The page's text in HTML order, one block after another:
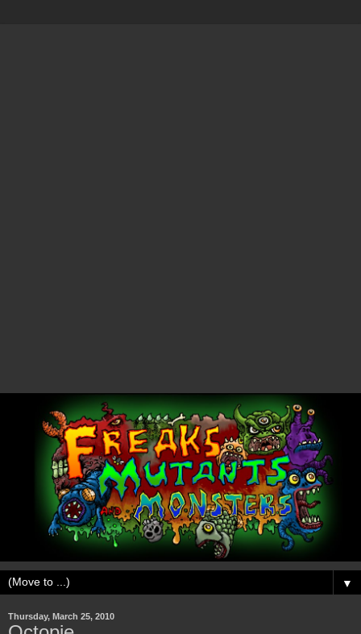
▼
Thursday, March 25, 2010